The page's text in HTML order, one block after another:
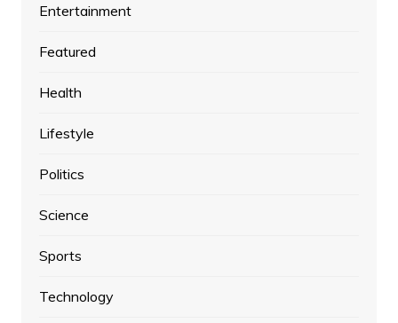
Entertainment
Featured
Health
Lifestyle
Politics
Science
Sports
Technology